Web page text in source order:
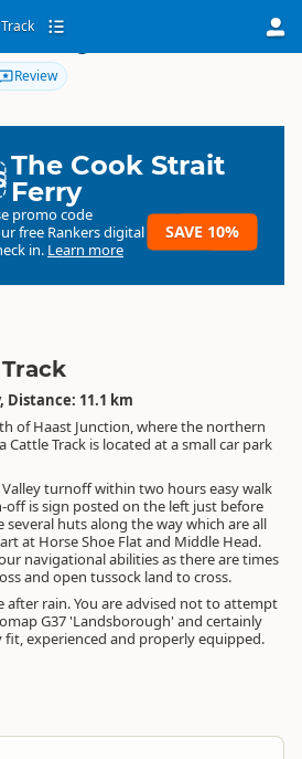
Track
Review
The Cook Strait
Ferry
promo code
free Rankers digital
in. Learn more
SAVE 10%
Distance: 11.1 km
of Haast Junction, where the northern
Track is located at a small car park
turnoff within two hours easy walk
off is sign posted on the left just before
several huts along the way which are all
at Horse Shoe Flat and Middle Head.
navigational abilities as there are times
and open tussock land to cross.
after rain. You are advised not to attempt
G37 'Landsborough' and certainly
experienced and properly equipped.